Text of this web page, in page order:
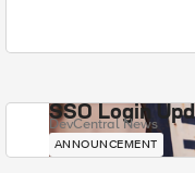
SSO Login
DevCentral News
ANNOUNCEMENT